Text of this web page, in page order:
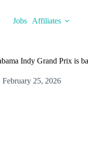
Jobs Affiliates
Indy Grand Prix is
February 25, 2026